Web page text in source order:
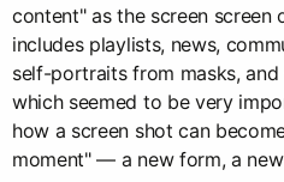
content" as the screen
includes playlists, news,
self-portraits from masks,
which seemed to be very
how a screen shot can
moment" — a new form, a